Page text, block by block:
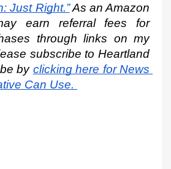
Just Right.” As an Amazon
earn referral fees for
through links on my
subscribe to Heartland
by clicking here for News
Can Use.